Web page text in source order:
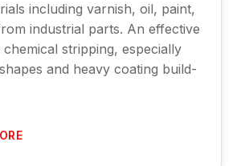
including varnish, oil, paint,
industrial parts. An effective
stripping, especially
and heavy coating build-